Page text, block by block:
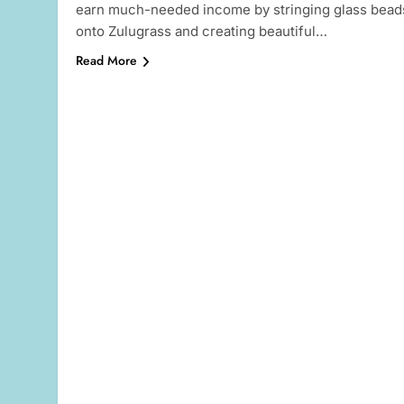
earn much-needed income by stringing glass
onto Zulugrass and creating beautiful…
Read More